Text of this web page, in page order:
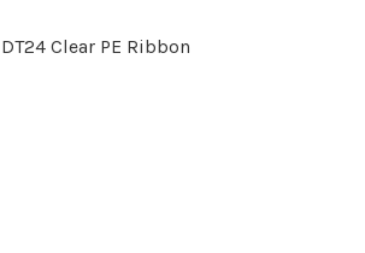
DT24 Clear PE Ribbon